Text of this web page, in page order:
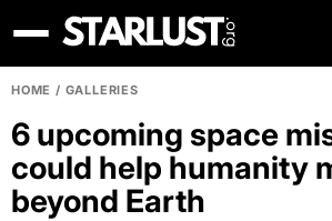
HOME / GALLERIES
6 upcoming space
could help humanity
beyond Earth